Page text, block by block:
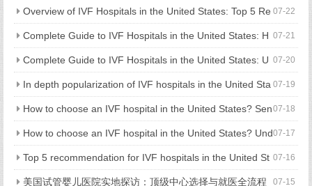
nited States for assisted reproduction?
Hospitals in the United States and Treatment Strategies 07-22
Overview of IVF Hospitals in the United States: Top 5 Re
commendations and Comprehensive Guide to Hospital Selectio
n
07-21
Complete Guide to IVF Hospitals in the United States: H
ow to Choose a Hospital, Cost and Process in One Step 07-20
Complete Guide to IVF Hospitals in the United States: U
nderstanding Hospital Selection, Process, and Costs in One Art
icle
07-19
In depth popularization of IVF hospitals in the United Sta
tes: processes, costs, and hospital selection strategies 07-18
How to choose an IVF hospital in the United States? Sen
ior medical experts reveal 5 key considerations 07-17
How to choose an IVF hospital in the United States? Und
erstand all key points in one article, from process, cost to avoid
ing pitfalls
07-16
Top 5 recommendation for IVF hospitals in the United St
ates: fully revealed technical strength, medical experience, and
07-15
美国试管婴儿医院实地探访：顶级中心选择与就医全流程